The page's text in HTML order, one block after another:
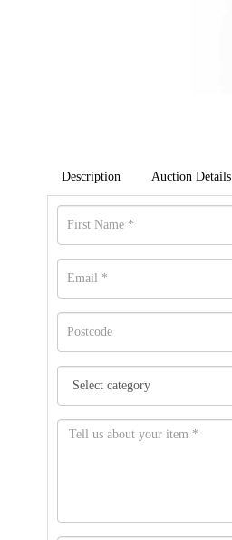
Description Auction Details